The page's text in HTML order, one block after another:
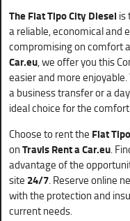
The Fiat Tipo City Diesel is
a reliable, economical and
compromising on comfort
Car.eu, we offer you this
easier and more
a business transfer or a
ideal choice for the
Choose to rent the Fiat
onTravis Rent a Car.eu.
advantage of the
site 24/7. Reserve online
with the protection and
current needs.